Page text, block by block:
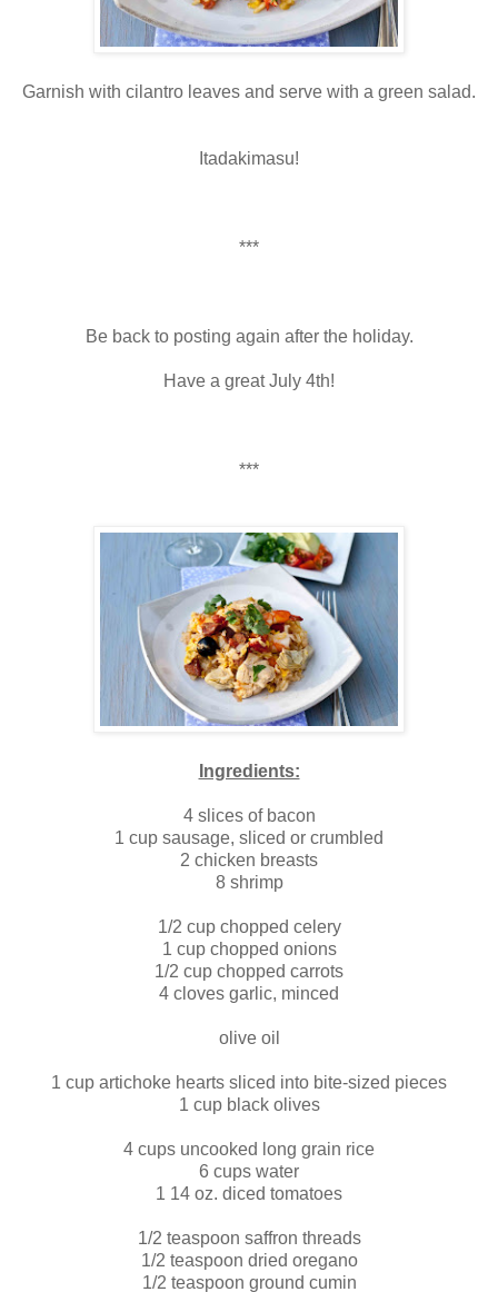
Garnish with cilantro leaves and serve with a green salad.
Itadakimasu!
***
Be back to posting again after the holiday.
Have a great July 4th!
***
Ingredients:
4 slices of bacon
1 cup sausage, sliced or crumbled
2 chicken breasts
8 shrimp
1/2 cup chopped celery
1 cup chopped onions
1/2 cup chopped carrots
4 cloves garlic, minced
olive oil
1 cup artichoke hearts sliced into bite-sized pieces
1 cup black olives
4 cups uncooked long grain rice
6 cups water
1 14 oz. diced tomatoes
1/2 teaspoon saffron threads
1/2 teaspoon dried oregano
1/2 teaspoon ground cumin